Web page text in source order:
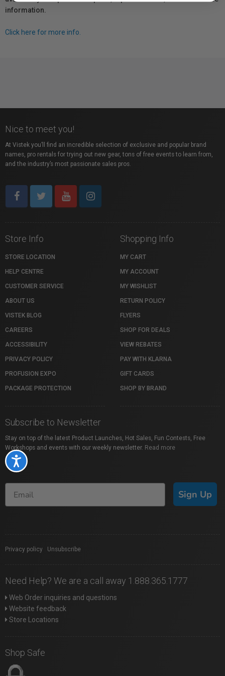
Accessibility
information.
Click here for more info.
Nice to meet you!
At Vistek you’ll find an incredible selection of exclusive and popular brand
names, pro rentals for trying out new gear, tons of free events to learn from,
and the industry’s most passionate sales pros.
Store Info
STORE LOCATION
HELP CENTRE
CUSTOMER SERVICE
ABOUT US
VISTEK BLOG
CAREERS
ACCESSIBILITY
PRIVACY POLICY
PROFUSION EXPO
PACKAGE PROTECTION
Shopping Info
MY CART
MY ACCOUNT
MY WISHLIST
RETURN POLICY
FLYERS
SHOP FOR DEALS
VIEW REBATES
PAY WITH KLARNA
GIFT CARDS
SHOP BY BRAND
Subscribe to Newsletter
Stay on top of the latest Product Launches, Hot Sales, Fun Contests, Free
Workshops and events with our weekly newsletter. Read more
Sign Up
Privacy policy Unsubscribe
Need Help? We are a call away 1.888.365.1777
Web Order inquiries and questions
Website feedback
Store Locations
Shop Safe